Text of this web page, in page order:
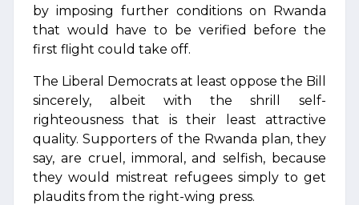
by imposing further conditions on Rwanda
that would have to be verified before the
first flight could take off.
The Liberal Democrats at least oppose the Bill
sincerely, albeit with the shrill self-
righteousness that is their least attractive
quality. Supporters of the Rwanda plan, they
say, are cruel, immoral, and selfish, because
they would mistreat refugees simply to get
plaudits from the right-wing press.